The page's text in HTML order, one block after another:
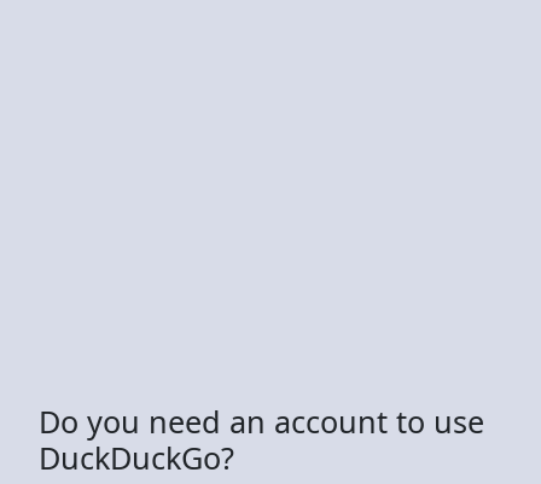
Do you need an account to use
DuckDuckGo?